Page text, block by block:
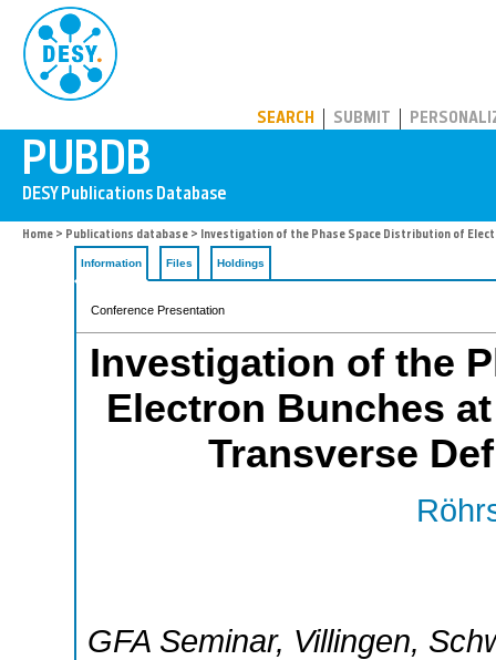
SEARCH SUBMIT
Home > Publications database > Investigation of the Phase Space Distribution of
Information Files Holdings
Conference Presentation
Investigation of the
Electron Bunches
Transverse
GFA Seminar, Villingen,